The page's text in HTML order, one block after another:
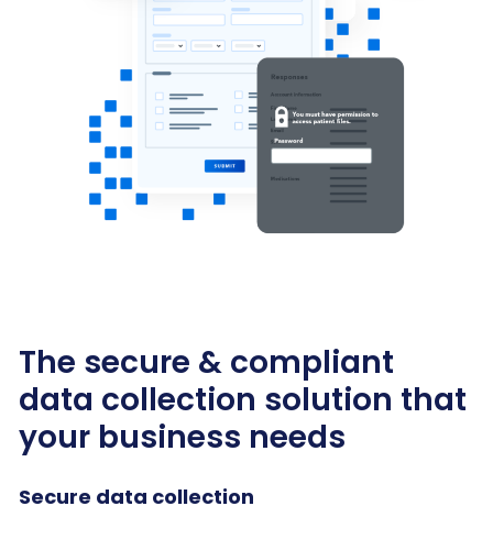
The secure & compliant
data collection solution that
your business needs
Secure data collection